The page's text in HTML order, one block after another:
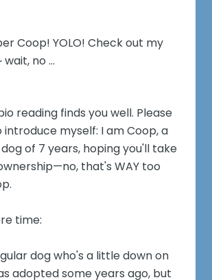
Coop! YOLO! Check out my
no ...
reading finds you well. Please
myself: I am Coop, a
of 7 years, hoping you'll take
that's WAY too
time:
dog who's a little down on
adopted some years ago, but